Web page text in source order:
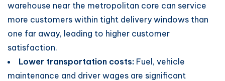
warehouse near the metropolitan core can service
more customers within tight delivery windows than
one far away, leading to higher customer
satisfaction.
Lower transportation costs: Fuel, vehicle
maintenance and driver wages are significant